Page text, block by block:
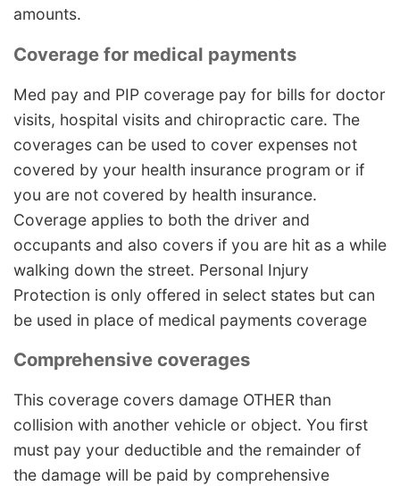
amounts.
Coverage for medical payments
Med pay and PIP coverage pay for bills for doctor
visits, hospital visits and chiropractic care. The
coverages can be used to cover expenses not
covered by your health insurance program or if
you are not covered by health insurance.
Coverage applies to both the driver and
occupants and also covers if you are hit as a while
walking down the street. Personal Injury
Protection is only offered in select states but can
be used in place of medical payments coverage
Comprehensive coverages
This coverage covers damage OTHER than
collision with another vehicle or object. You first
must pay your deductible and the remainder of
the damage will be paid by comprehensive